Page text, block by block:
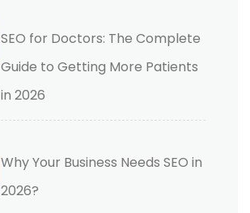
SEO for Doctors: The Complete
Guide to Getting More Patients
in 2026
Why Your Business Needs SEO in
2026?